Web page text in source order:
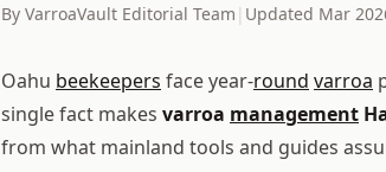
By VarroaVault Editorial Team | Updated Mar
Oahu beekeepers face year-round varroa
single fact makes varroa management
from what mainland tools and guides